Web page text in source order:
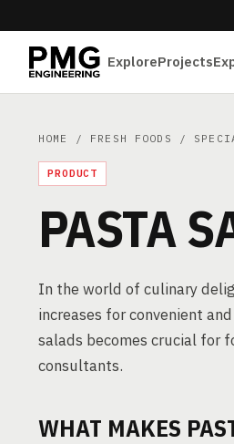
ExploreProjects
HOME / FRESH FOODS /
PRODUCT
PASTA
In the world of culinary
increases for convenient
salads becomes crucial for
consultants.
WHAT MAKES